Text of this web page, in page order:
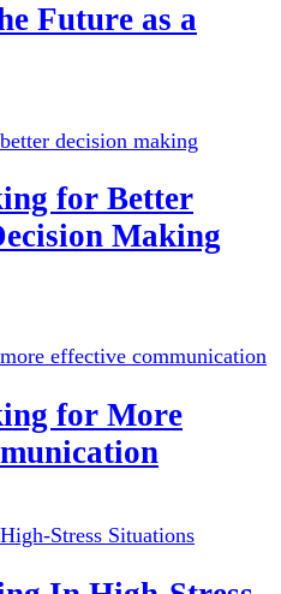
Future as a
for Better
Making
for More